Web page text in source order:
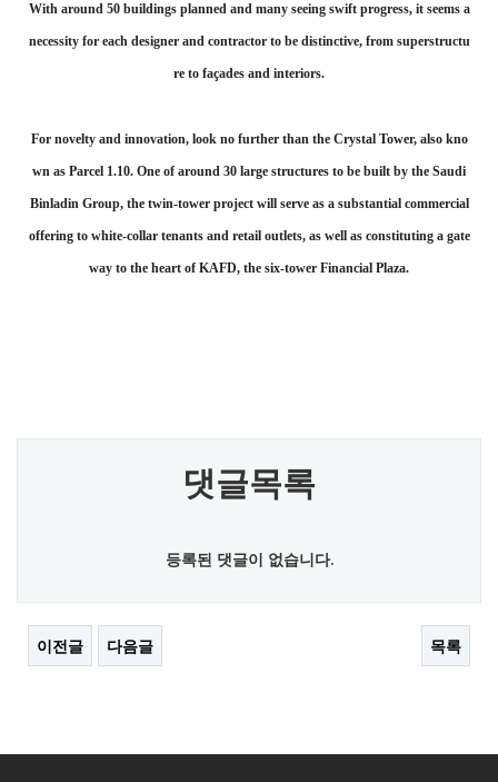
With around 50 buildings planned and many seeing swift progress, it seems a
necessity for each designer and contractor to be distinctive, from superstructu
re to façades and interiors.
For novelty and innovation, look no further than the Crystal Tower, also kno
wn as Parcel 1.10. One of around 30 large structures to be built by the Saudi
Binladin Group, the twin-tower project will serve as a substantial commercial
offering to white-collar tenants and retail outlets, as well as constituting a gate
way to the heart of KAFD, the six-tower Financial Plaza.
댓글목록
등록된 댓글이 없습니다.
이전글 다음글 목록